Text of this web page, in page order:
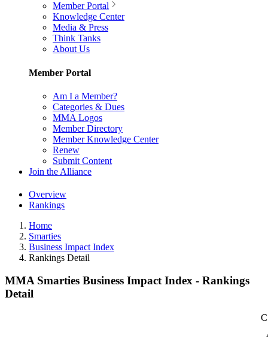
Member Portal
Knowledge Center
Media & Press
Think Tanks
About Us
Member Portal
Am I a Member?
Categories & Dues
MMA Logos
Member Directory
Member Knowledge Center
Renew
Submit Content
Join the Alliance
Overview
Rankings
Home
Smarties
Business Impact Index
Rankings Detail
MMA Smarties Business Impact Index - Rankings
Detail